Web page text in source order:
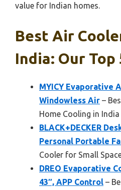
value for Indian homes.
Best Air
India: Our Top
MYICY Evaporative
Windowless Air –
Home Cooling in India
BLACK+DECKER
Personal Portable
Cooler for Small
DREO Evaporative
43″, APP Control –